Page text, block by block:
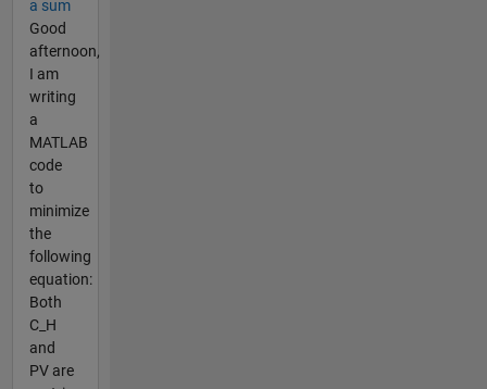
a sum
Good
afternoon,
I am
writing
a
MATLAB
code
to
minimize
the
following
equation:
Both
C_H
and
PV are